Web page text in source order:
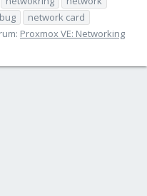
network card
Proxmox VE: Networking